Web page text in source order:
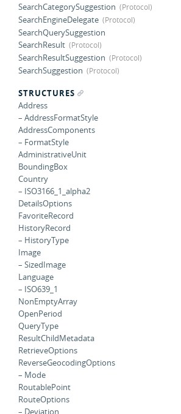
SearchCategorySuggestion
SearchEngineDelegate
SearchQuerySuggestion
SearchResult
SearchResultSuggestion
SearchSuggestion
STRUCTURES
Address
– AddressFormatStyle
AddressComponents
– FormatStyle
AdministrativeUnit
BoundingBox
Country
– ISO3166_1_alpha2
DetailsOptions
FavoriteRecord
HistoryRecord
– HistoryType
Image
– SizedImage
Language
– ISO639_1
NonEmptyArray
OpenPeriod
QueryType
ResultChildMetadata
RetrieveOptions
ReverseGeocodingOptions
– Mode
RoutablePoint
RouteOptions
– Deviation